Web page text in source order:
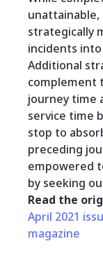
unattainable,
strategically
incidents
Additional
complement
journey time
service time
stop to
preceding
empowered
by seeking
Read the
April 2021
magazine